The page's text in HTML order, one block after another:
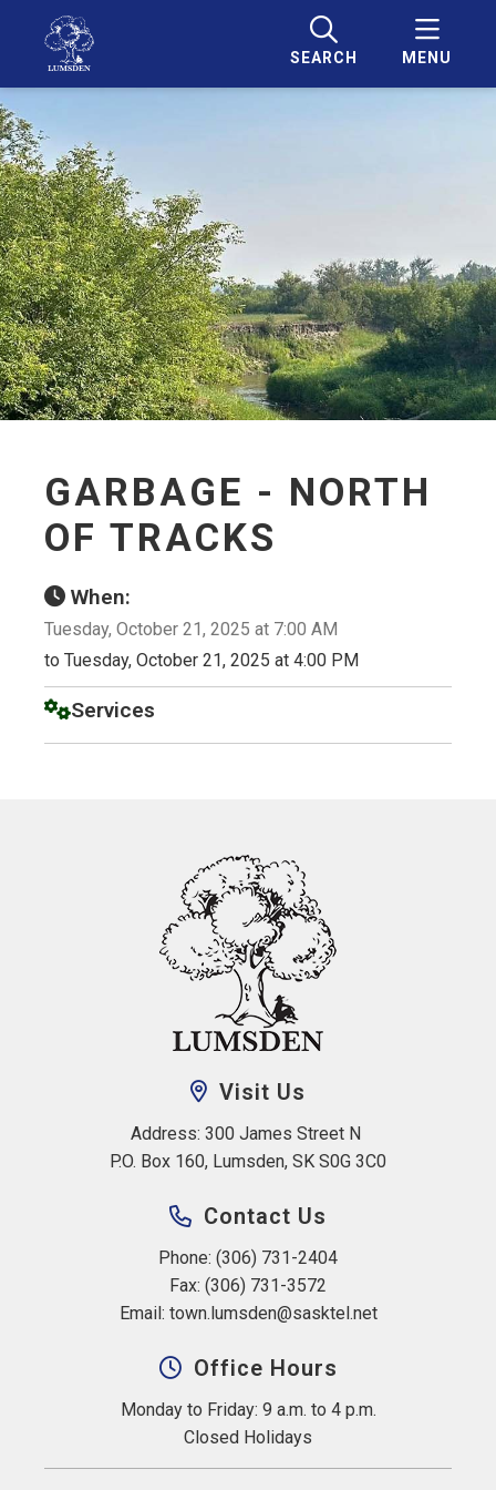
SEARCH MENU
GARBAGE - NORTH
OF TRACKS
When:
Tuesday, October 21, 2025 at 7:00 AM
to Tuesday, October 21, 2025 at 4:00 PM
Services
Visit Us
Address: 300 James Street N
P.O. Box 160, Lumsden, SK S0G 3C0
Contact Us
Phone: (306) 731-2404
Fax: (306) 731-3572
Email: town.lumsden@sasktel.net
Office Hours
Monday to Friday: 9 a.m. to 4 p.m.
Closed Holidays